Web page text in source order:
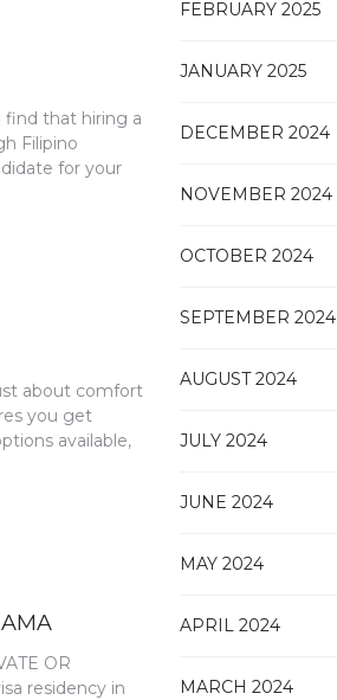
find that hiring a
Filipino
for your
about comfort
you get
available,
OR
residency in
FEBRUARY 2025
JANUARY 2025
DECEMBER 2024
NOVEMBER 2024
OCTOBER 2024
SEPTEMBER 2024
AUGUST 2024
JULY 2024
JUNE 2024
MAY 2024
APRIL 2024
MARCH 2024